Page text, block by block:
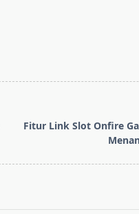
Fitur Link Slot Onfire